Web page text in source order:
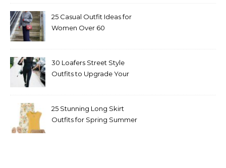
25 Casual Outfit Ideas for
Women Over 60
30 Loafers Street Style
Outfits to Upgrade Your
25 Stunning Long Skirt
Outfits for Spring Summer